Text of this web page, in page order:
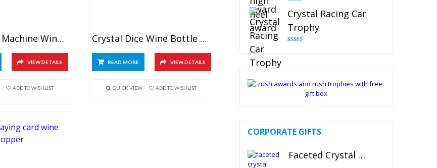
Crystal Slot Machine Wine Stopper
VIEW DETAILS
ADD TO WISHLIST
Crystal Dice Wine Bottle Stopper
READ MORE VIEW DETAILS
QUICK VIEW ADD TO WISHLIST
out of 5
Crystal Racing Car
Trophy
CORPORATE GIFTS
Faceted Crystal Bookends Award